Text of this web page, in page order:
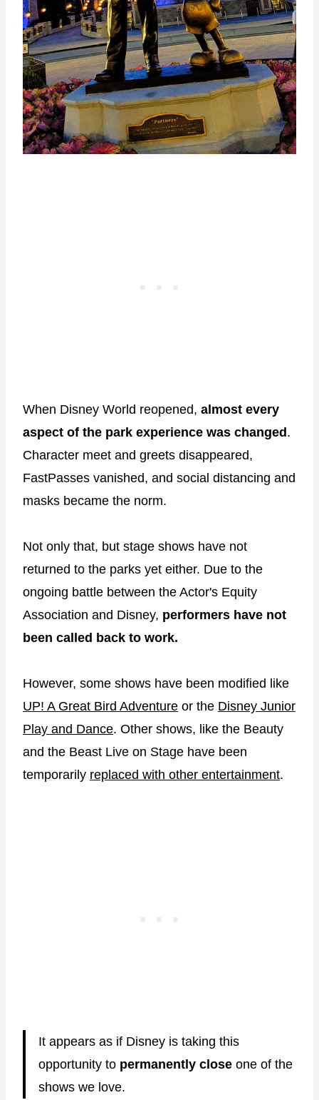
When Disney World reopened, almost every
aspect of the park experience was changed .
Character meet and greets disappeared,
FastPasses vanished, and social distancing and
masks became the norm.
Not only that, but stage shows have not
returned to the parks yet either. Due to the
ongoing battle between the Actor's Equity
Association and Disney, performers have not
been called back to work.
However, some shows have been modified like
UP! A Great Bird Adventure or the Disney Junior
Play and Dance. Other shows, like the Beauty
and the Beast Live on Stage have been
temporarily replaced with other entertainment.
It appears as if Disney is taking this
opportunity to permanently close one of the
shows we love.